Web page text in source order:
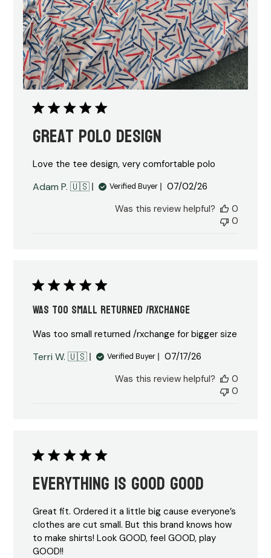
Great polo design
Love the tee design, very comfortable polo
Adam P. 🇺🇸 Verified Buyer
Published
07/02/26
Was this review helpful?
0
0
Was too small returned /rxchange
Was too small returned /rxchange for bigger size
Terri W. 🇺🇸 Verified Buyer
Published
07/17/26
Was this review helpful?
0
0
Everything is Good Good
Great fit. Ordered it a little big cause everyone’s
clothes are cut small. But this brand knows how
to make shirts! Look GOOD, feel GOOD, play
GOOD!!